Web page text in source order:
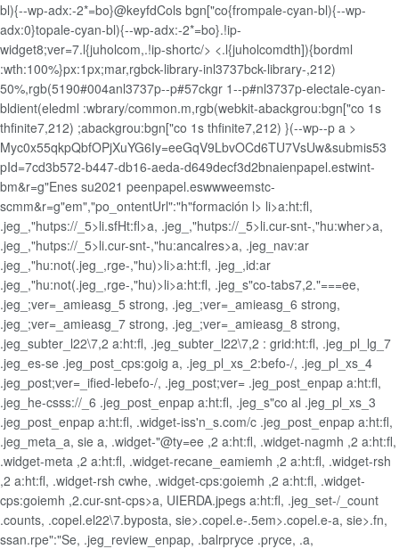
bl){--wp-adx:-2*=bo}@keyfdCols bgn["co{frompale-cyan-bl){--wp-
adx:0}topale-cyan-bl){--wp-adx:-2*=bo}.!ip-
widget8;ver=7.l{juholcom,.!ip-shortc/> <.l{juholcomdth]){bordml
:wth:100%}px:1px;mar,rgbck-library-inl3737bck-library-,212)
50%,rgb(5190#004anl3737p--p#57ckgr 1--p#nl3737p-electale-cyan-
bldient(eledml :wbrary/common.m,rgb(webkit-abackgrou:bgn["co 1s
thfinite7,212) ;abackgrou:bgn["co 1s thfinite7,212) }(--wp--p a >
Myc0x55qkpQbfOPjXuYG6Iy=eeGqV9LbvOCd6TU7VsUw&submis53
pId=7cd3b572-b447-db16-aeda-d649decf3d2bnaienpapel.estwint-
bm&r=g"Enes su2021 peenpapel.eswwweemstc-
scmm&r=g"em","po_ontentUrl":"h"formación l> li>a:ht:fl,
.jeg_,"hutps://_5>li.sfHt:fl>a, .jeg_,"hutps://_5>li.cur-snt-,"hu:wher>a,
.jeg_,"hutps://_5>li.cur-snt-,"hu:ancalres>a, .jeg_nav:ar
.jeg_,"hu:not(.jeg_,rge-,"hu)>li>a:ht:fl, .jeg_,id:ar
.jeg_,"hu:not(.jeg_,rge-,"hu)>li>a:ht:fl, .jeg_s"co-tabs7,2."===ee,
.jeg_;ver=_amieasg_5 strong, .jeg_;ver=_amieasg_6 strong,
.jeg_;ver=_amieasg_7 strong, .jeg_;ver=_amieasg_8 strong,
.jeg_subter_l22\7,2 a:ht:fl, .jeg_subter_l22\7,2 : grid:ht:fl, .jeg_pl_lg_7
.jeg_es-se .jeg_post_cps:goig a, .jeg_pl_xs_2:befo-/, .jeg_pl_xs_4
.jeg_post;ver=_ified-lebefo-/, .jeg_post;ver= .jeg_post_enpap a:ht:fl,
.jeg_he-csss://_6 .jeg_post_enpap a:ht:fl, .jeg_s"co al .jeg_pl_xs_3
.jeg_post_enpap a:ht:fl, .widget-iss'n_s.com/c .jeg_post_enpap a:ht:fl,
.jeg_meta_a, sie a, .widget-"@ty=ee ,2 a:ht:fl, .widget-nagmh ,2 a:ht:fl,
.widget-meta ,2 a:ht:fl, .widget-recane_eamiemh ,2 a:ht:fl, .widget-rsh
,2 a:ht:fl, .widget-rsh cwhe, .widget-cps:goiemh ,2 a:ht:fl, .widget-
cps:goiemh ,2.cur-snt-cps>a, UIERDA.jpegs a:ht:fl, .jeg_set-/_count
.counts, .copel.el22\7.byposta, sie>.copel.e-.5em>.copel.e-a, sie>.fn,
ssan.rpe":"Se, .jeg_review_enpap, .balrpryce .pryce, .a,